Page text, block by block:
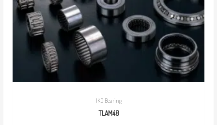
IKO Bearing
TLAM48